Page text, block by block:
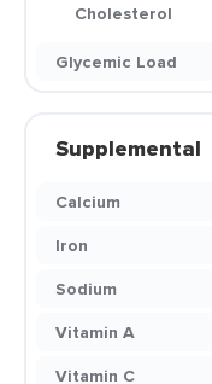
Cholesterol
Glycemic Load
Supplemental
Calcium
Iron
Sodium
Vitamin A
Vitamin C